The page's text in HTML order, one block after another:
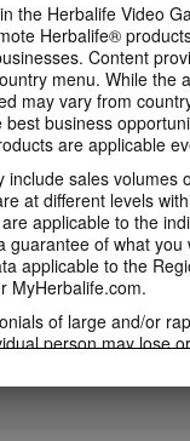
the Herbalife Video
Herbalife®
Content
menu. While the
may vary from
best business
are applicable
include sales volumes
at different levels
applicable to the
guarantee of what
applicable to the
MyHerbalife.com.
of large and/or
person may lose
and exercise
Immune Health Expert
Video feat. Dr Kent
Immune Health Expert Video
Featuring Dr Kent Bradley
5 Weeks to Run a 5K: Week
One
5 Weeks to Run a 5K Training
Samantha Clayton - Week 2